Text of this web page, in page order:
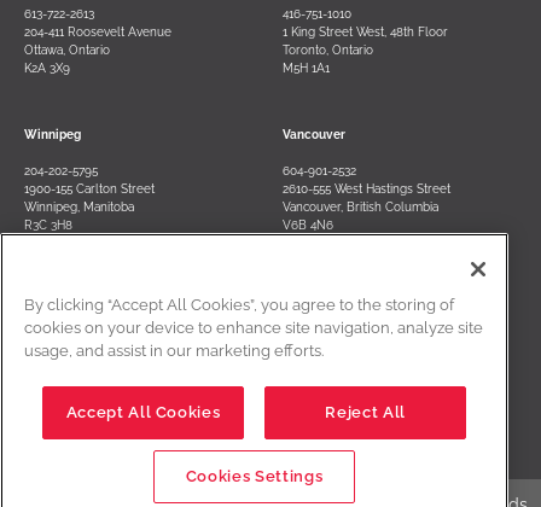
613-722-2613
204-411 Roosevelt Avenue
Ottawa, Ontario
K2A 3X9
416-751-1010
1 King Street West, 48th Floor
Toronto, Ontario
M5H 1A1
Winnipeg
204-202-5795
1900-155 Carlton Street
Winnipeg, Manitoba
R3C 3H8
Vancouver
604-901-2532
2610-555 West Hastings Street
Vancouver, British Columbia
V6B 4N6
Contact Us Terms of Use Privacy Policy Disclaimer
Cookies Settings
By clicking “Accept All Cookies”, you agree to the storing of
cookies on your device to enhance site navigation, analyze site
usage, and assist in our marketing efforts.
Accept All Cookies Reject All
Cookies Settings